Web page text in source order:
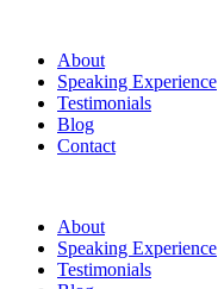
About
Speaking Experience
Testimonials
Blog
Contact
About
Speaking Experience
Testimonials